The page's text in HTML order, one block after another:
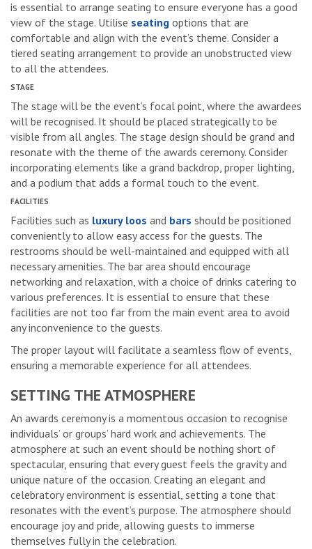
is essential to arrange seating to ensure everyone has a good
view of the stage. Utilise seating options that are
comfortable and align with the event’s theme. Consider a
tiered seating arrangement to provide an unobstructed view
to all the attendees.
STAGE
The stage will be the event’s focal point, where the awardees
will be recognised. It should be placed strategically to be
visible from all angles. The stage design should be grand and
resonate with the theme of the awards ceremony. Consider
incorporating elements like a grand backdrop, proper lighting,
and a podium that adds a formal touch to the event.
FACILITIES
Facilities such as luxury loos and bars should be positioned
conveniently to allow easy access for the guests. The
restrooms should be well-maintained and equipped with all
necessary amenities. The bar area should encourage
networking and relaxation, with a choice of drinks catering to
various preferences. It is essential to ensure that these
facilities are not too far from the main event area to avoid
any inconvenience to the guests.
The proper layout will facilitate a seamless flow of events,
ensuring a memorable experience for all attendees.
SETTING THE ATMOSPHERE
An awards ceremony is a momentous occasion to recognise
individuals’ or groups’ hard work and achievements. The
atmosphere at such an event should be nothing short of
spectacular, ensuring that every guest feels the gravity and
unique nature of the occasion. Creating an elegant and
celebratory environment is essential, setting a tone that
resonates with the event’s purpose. The atmosphere should
encourage joy and pride, allowing guests to immerse
themselves fully in the celebration.